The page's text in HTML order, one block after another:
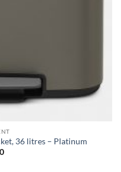
36 litres – Platinum